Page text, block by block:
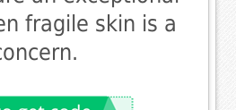
fragile skin is a